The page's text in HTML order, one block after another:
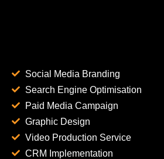
Social Media Branding
Search Engine Optimisation
Paid Media Campaign
Graphic Design
Video Production Service
CRM Implementation